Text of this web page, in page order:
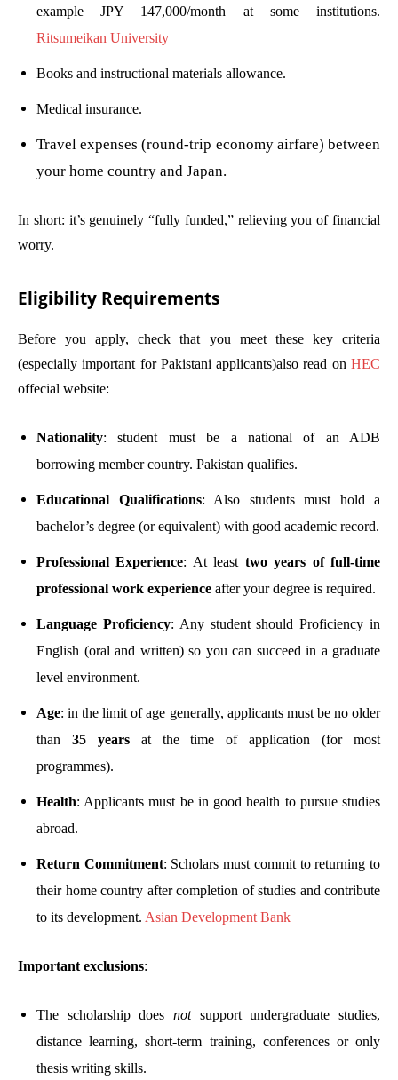
example JPY 147,000/month at some institutions.
Ritsumeikan University
Books and instructional materials allowance.
Medical insurance.
Travel expenses (round-trip economy airfare) between
your home country and Japan.
In short: it’s genuinely “fully funded,” relieving you of financial
worry.
Eligibility Requirements
Before you apply, check that you meet these key criteria
(especially important for Pakistani applicants)also read on HEC
offecial website:
Nationality: student must be a national of an ADB
borrowing member country. Pakistan qualifies.
Educational Qualifications: Also students must hold a
bachelor’s degree (or equivalent) with good academic record.
Professional Experience: At least two years of full-time
professional work experience after your degree is required.
Language Proficiency: Any student should Proficiency in
English (oral and written) so you can succeed in a graduate
level environment.
Age: in the limit of age generally, applicants must be no older
than 35 yearsat the time of application (for most
programmes).
Health: Applicants must be in good health to pursue studies
abroad.
Return Commitment: Scholars must commit to returning to
their home country after completion of studies and contribute
to its development. Asian Development Bank
Important exclusions:
The scholarship does notsupport undergraduate studies,
distance learning, short-term training, conferences or only
thesis writing skills.